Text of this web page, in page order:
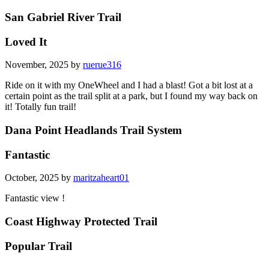
San Gabriel River Trail
Loved It
November, 2025 by ruerue316
Ride on it with my OneWheel and I had a blast! Got a bit lost at a
certain point as the trail split at a park, but I found my way back on
it! Totally fun trail!
Dana Point Headlands Trail System
Fantastic
October, 2025 by maritzaheart01
Fantastic view !
Coast Highway Protected Trail
Popular Trail